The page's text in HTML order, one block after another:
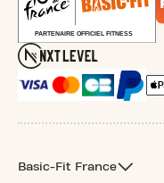
Basic-Fit France